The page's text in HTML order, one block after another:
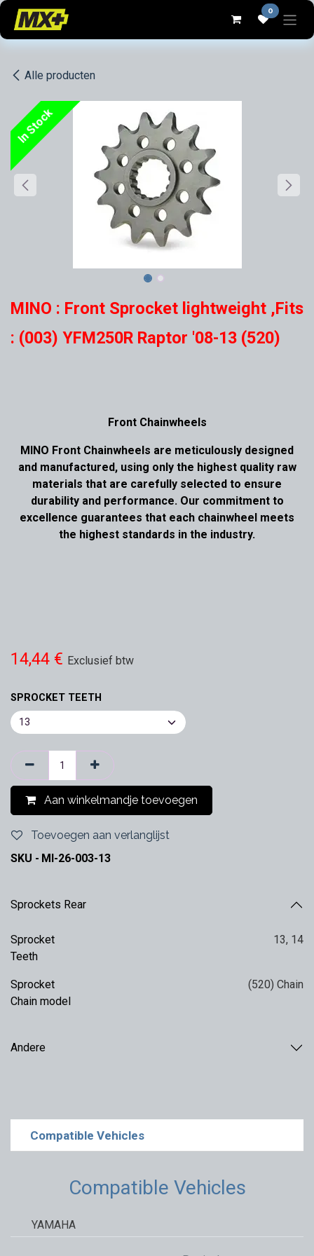
Overslaan naar inhoud 0
Alle producten
In Stock
MINO : Front Sprocket lightweight ,Fits
: (003) YFM250R Raptor '08-13 (520)
Front Chainwheels
MINO Front Chainwheels are meticulously designed
and manufactured, using only the highest quality raw
materials that are carefully selected to ensure
durability and performance. Our commitment to
excellence guarantees that each chainwheel meets
the highest standards in the industry.
14,44 € Exclusief btw
SPROCKET TEETH
Aan winkelmandje toevoegen
Toevoegen aan verlanglijst
SKU - MI-26-003-13
Sprockets Rear
Sprocket
Teeth
13, 14
Sprocket
Chain model
(520) Chain
Andere
Compatible Vehicles
Compatible Vehicles
YAMAHA